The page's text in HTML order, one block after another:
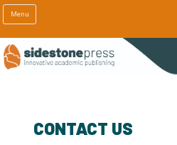
Menu
CONTACT US